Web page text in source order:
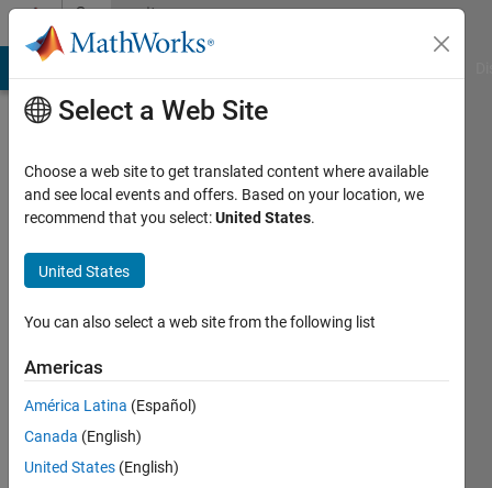
Skip to contentCommunity
Profile
University
Aegean,
Greece
Active
2012
Select a Web Site
Choose a web site to get translated content where available
and see local events and offers. Based on your location, we
recommend that you select:United States.
United States
You can also select a web site from the following list
Americas
América Latina (Español)
Canada (English)
United States (English)